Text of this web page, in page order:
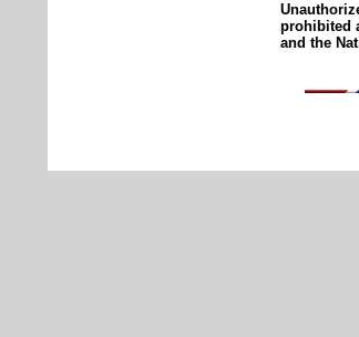
prohibited
and the